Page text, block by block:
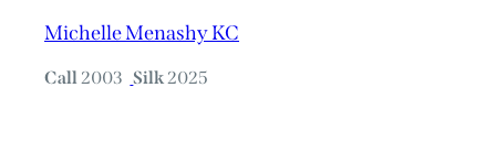
Michelle Menashy KC
Call2003 Silk2025